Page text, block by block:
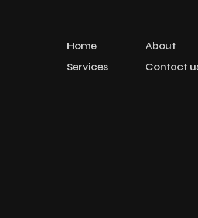
Home
About
Services
Contact